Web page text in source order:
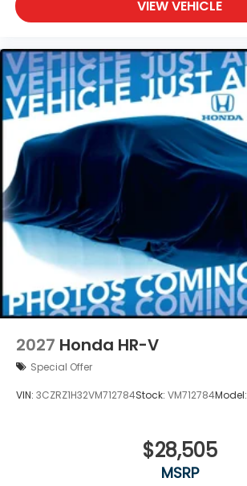
VIEW VEHICLE
2027 Honda HR-V
Special Offer
VIN: 3CZRZ1H32VM712784Stock: VM712784Model:
$28,505
MSRP